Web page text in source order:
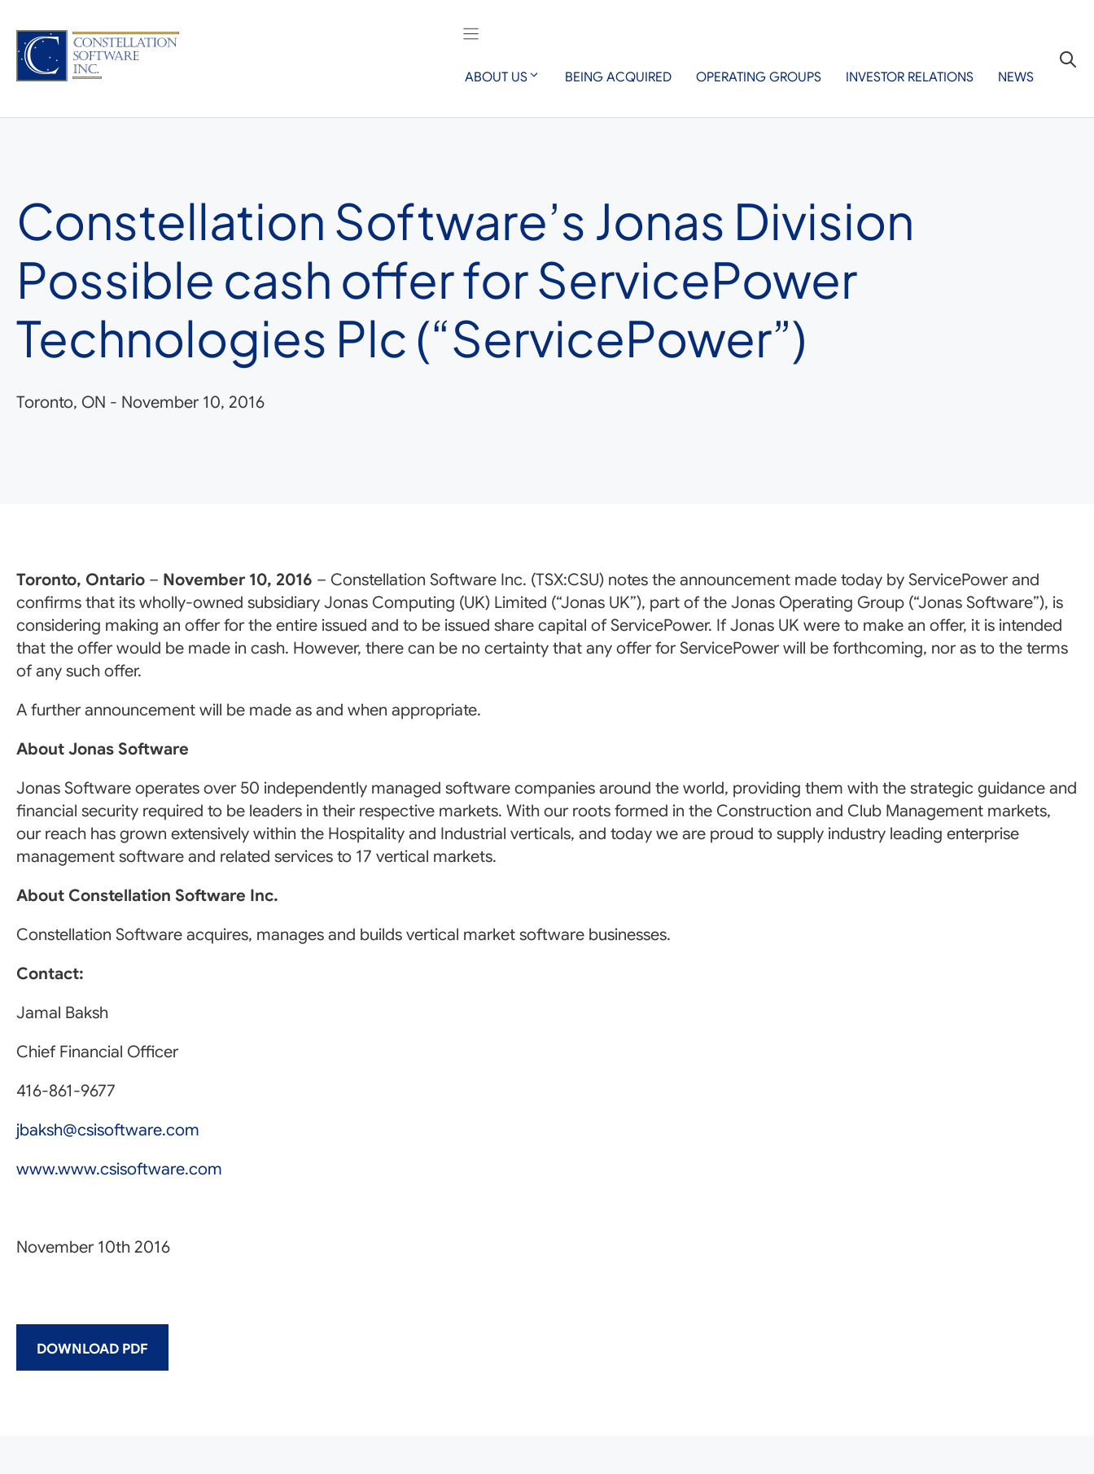
content
ABOUT US BEING ACQUIRED OPERATING GROUPS INVESTOR RELATIONS NEWS
Constellation Software’s Jonas Division
Possible cash offer for ServicePower
Technologies Plc (“ServicePower”)
Toronto, ON - November 10, 2016
Toronto, Ontario – November 10, 2016 – Constellation Software Inc. (TSX:CSU) notes the announcement made today by ServicePower and
confirms that its wholly-owned subsidiary Jonas Computing (UK) Limited (“Jonas UK”), part of the Jonas Operating Group (“Jonas Software”), is
considering making an offer for the entire issued and to be issued share capital of ServicePower. If Jonas UK were to make an offer, it is intended
that the offer would be made in cash. However, there can be no certainty that any offer for ServicePower will be forthcoming, nor as to the terms
of any such offer.
A further announcement will be made as and when appropriate.
About Jonas Software
Jonas Software operates over 50 independently managed software companies around the world, providing them with the strategic guidance and
financial security required to be leaders in their respective markets. With our roots formed in the Construction and Club Management markets,
our reach has grown extensively within the Hospitality and Industrial verticals, and today we are proud to supply industry leading enterprise
management software and related services to 17 vertical markets.
About Constellation Software Inc.
Constellation Software acquires, manages and builds vertical market software businesses.
Contact:
Jamal Baksh
Chief Financial Officer
416-861-9677
jbaksh@csisoftware.com
www.www.csisoftware.com
November 10th 2016
DOWNLOAD PDF